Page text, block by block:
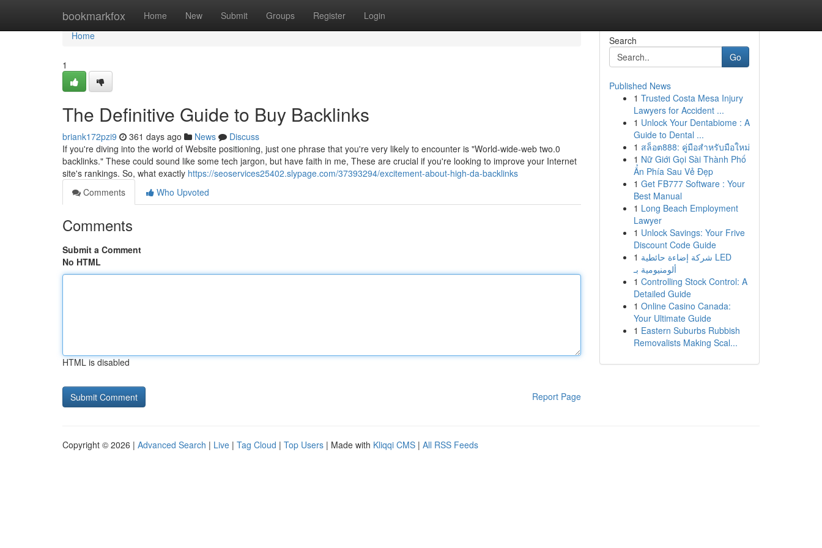
bookmarkfox Home New Submit Groups Register Login
Home
Home
1
The Definitive Guide to Buy Backlinks
briank172pzi9 361 days ago News
Discuss
If you're diving into the world of Website positioning, just one phrase that you're very likely to encounter is "World-wide-web two.0
backlinks." These could sound like some tech jargon, but have faith in me, These are crucial if you're looking to improve your Internet
site's rankings. So, what exactly https://seoservices25402.slypage.com/37393294/excitement-about-high-da-backlinks
Comments
Who Upvoted
Comments
Submit a Comment
No HTML
HTML is disabled
Report Page
Search
Go
Published News
1 Trusted Costa Mesa Injury
Lawyers for Accident ...
1 Unlock Your Dentabiome : A
Guide to Dental ...
1 สล็อต888: คู่มือสำหรับมือใหม่
1 Nữ Giới Gọi Sài Thành Phố
Ẩn Phía Sau Vẻ Đẹp
1 Get FB777 Software : Your
Best Manual
1 Long Beach Employment
Lawyer
1 Unlock Savings: Your Frive
Discount Code Guide
1 شركة إضاءة حائطية LED
ألومنيومية بـ
1 Controlling Stock Control: A
Detailed Guide
1 Online Casino Canada:
Your Ultimate Guide
1 Eastern Suburbs Rubbish
Removalists Making Scal...
Copyright © 2026 | Advanced Search | Live | Tag Cloud | Top Users | Made with Kliqqi CMS | All RSS Feeds